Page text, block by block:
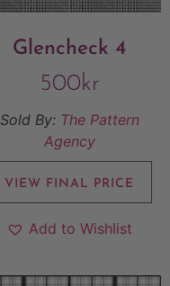
Glencheck 4
500kr
Sold By: The Pattern
Agency
VIEW FINAL PRICE
Add to Wishlist